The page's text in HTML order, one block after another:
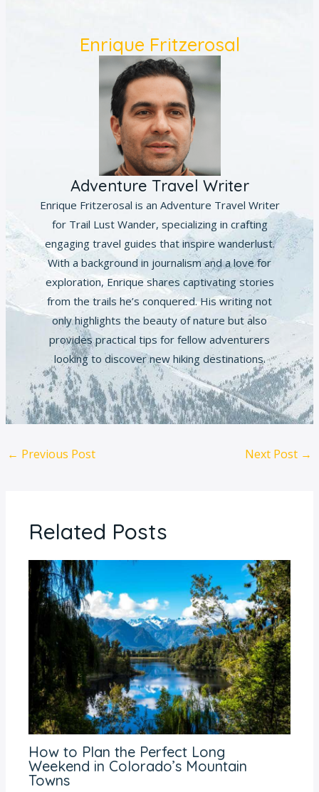
Enrique Fritzerosal
Adventure Travel Writer
Enrique Fritzerosal is an Adventure Travel Writer
for Trail Lust Wander, specializing in crafting
engaging travel guides that inspire wanderlust.
With a background in journalism and a love for
exploration, Enrique shares captivating stories
from the trails he’s conquered. His writing not
only highlights the beauty of nature but also
provides practical tips for fellow adventurers
looking to discover new hiking destinations.
← Previous Post Next Post →
Related Posts
How to Plan the Perfect Long
Weekend in Colorado’s Mountain
Towns